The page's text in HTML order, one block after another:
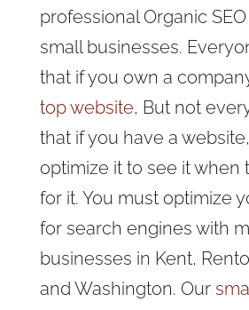
professional Organic
small businesses.
that if you own a
top website, But not
that if you have a
optimize it to see it when
for it. You must optimize
for search engines with
businesses in Kent,
and Washington. Our